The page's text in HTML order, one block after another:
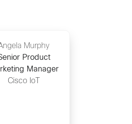
Murphy
Product
Manager
Cisco IoT